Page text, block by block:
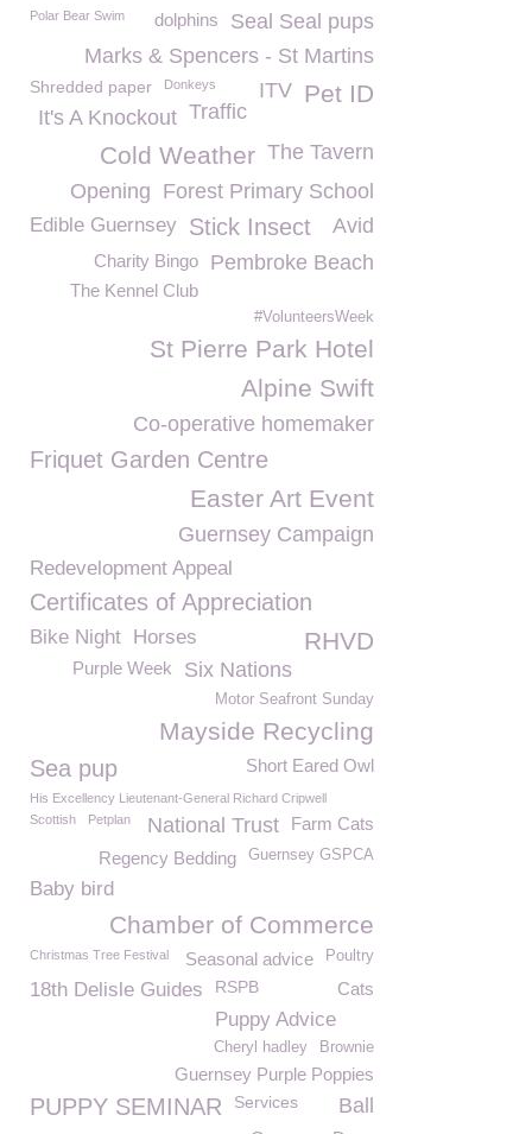
Seal Seal pups
Polar Bear Swim dolphins
Marks & Spencers - St Martins
Shredded paper Pet ID
ITV
Donkeys
Traffic
It's A Knockout
The Tavern
Cold Weather
Forest Primary School
Opening
Edible Guernsey Stick Insect
Avid
Pembroke Beach
Charity Bingo
The Kennel Club
#VolunteersWeek
St Pierre Park Hotel
Alpine Swift
Co-operative homemaker
Friquet Garden Centre
Easter Art Event
Guernsey Campaign
Redevelopment Appeal
Certificates of Appreciation
Bike Night RHVD
Horses
Six Nations
Purple Week
Motor Seafront Sunday
Mayside Recycling
Short Eared Owl
Sea pup
His Excellency Lieutenant-General Richard Cripwell
Scottish
Farm Cats
National Trust
Petplan
Guernsey GSPCA
Regency Bedding
Baby bird
Chamber of Commerce
Christmas Tree Festival Poultry
Seasonal advice
18th Delisle Guides Cats
RSPB
Puppy Advice
Brownie
Cheryl hadley
Guernsey Purple Poppies
PUPPY SEMINAR Ball
Services